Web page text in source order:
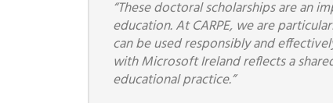
“These doctoral scholarships are an
education. At CARPE, we are
can be used responsibly and
with Microsoft Ireland reflects a
educational practice.”